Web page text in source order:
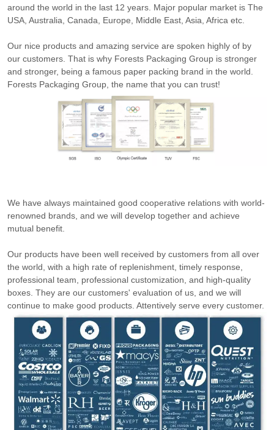
around the world in the last 12 years. Major popular market is The
USA, Australia, Canada, Europe, Middle East, Asia, Africa etc.
Our nice products and amazing service are spoken highly of by
our customers. That is why Forests Packaging Group is stronger
and stronger, being a famous paper packing brand in the world.
Forests Packaging Group, the name that you can trust!
We have always maintained good cooperative relations with world-
renowned brands, and we will develop together and achieve
mutual benefit.
Our products have been well received by customers from all over
the world, with a high rate of replenishment, timely response,
professional team, professional customization, and high-quality
boxes. They are our customers' evaluation of us, and we will
continue to make good products. Attentively serve every customer.